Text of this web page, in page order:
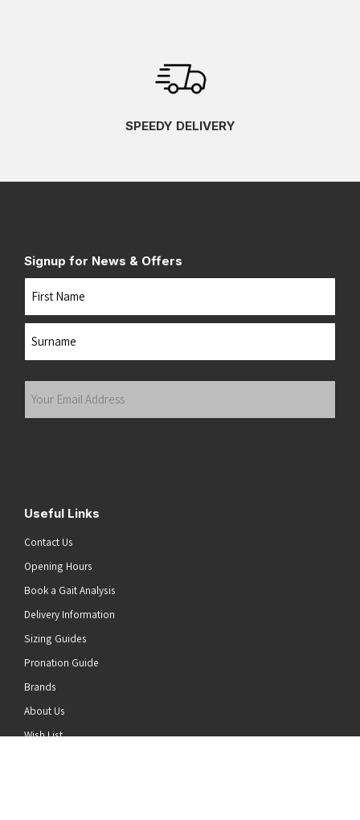
SPEEDY DELIVERY
Signup for News & Offers
Useful Links
Contact Us
Opening Hours
Book a Gait Analysis
Delivery Information
Sizing Guides
Pronation Guide
Brands
About Us
Wish List